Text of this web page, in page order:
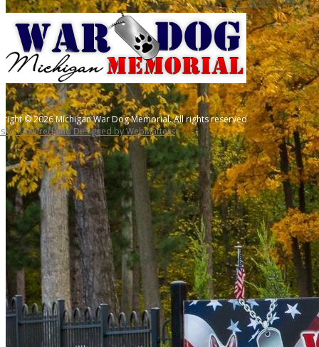
© 2026 Michigan War Dog Memorial. All rights reserved
Powered and Designed by WebMatters